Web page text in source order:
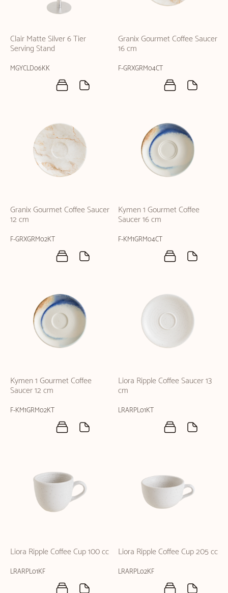
Clair Matte Silver 6 Tier
Serving Stand
MGYCLD06KK
Granix Gourmet Coffee Saucer
16 cm
F-GRXGRM04CT
Granix Gourmet Coffee Saucer
12 cm
F-GRXGRM02KT
Kymen 1 Gourmet Coffee
Saucer 16 cm
F-KM1GRM04CT
Kymen 1 Gourmet Coffee
Saucer 12 cm
F-KM1GRM02KT
Liora Ripple Coffee Saucer 13
cm
LRARPL01KT
Liora Ripple Coffee Cup 100 cc
LRARPL01KF
Liora Ripple Coffee Cup 205 cc
LRARPL02KF